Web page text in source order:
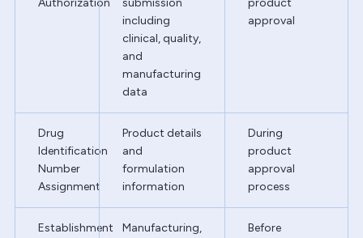
including
clinical, quality,
and
manufacturing
data
approval
Drug
Identification
Number
Assignment
Product details
and
formulation
information
During
product
approval
process
Establishment
Manufacturing,
Before